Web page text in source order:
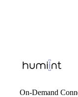
On-Demand